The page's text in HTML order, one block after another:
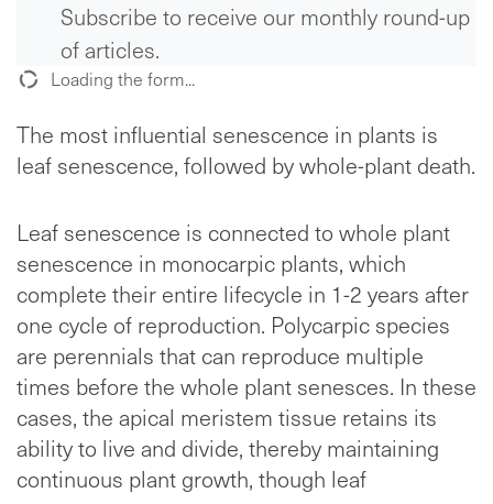
Subscribe to receive our monthly round-up
of articles.
Loading the form...
The most influential senescence in plants is
leaf senescence, followed by whole-plant death.
Leaf senescence is connected to whole plant
senescence in monocarpic plants, which
complete their entire lifecycle in 1-2 years after
one cycle of reproduction. Polycarpic species
are perennials that can reproduce multiple
times before the whole plant senesces. In these
cases, the apical meristem tissue retains its
ability to live and divide, thereby maintaining
continuous plant growth, though leaf